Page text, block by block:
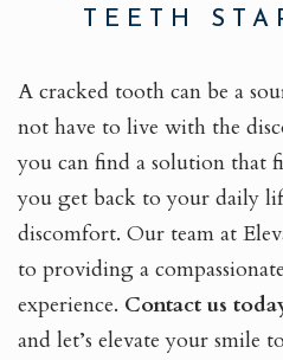
TEETH
A cracked tooth can be a
not have to live with the
you can find a solution that
you get back to your daily
discomfort. Our team at
to providing a
experience. Contact us
and let’s elevate your smile